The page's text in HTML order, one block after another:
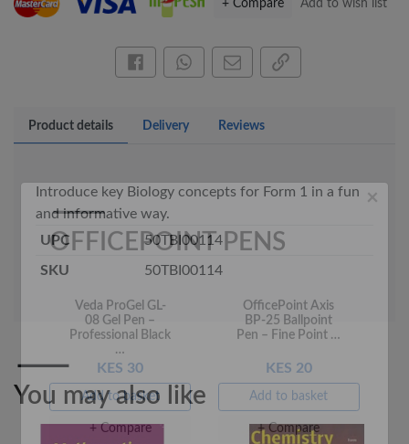
Add to wish list
+ Compare
Share this on Facebook
Share this via WhatsApp
Share by emailCopy page link
Product details Delivery Reviews
Introduce key Biology concepts for Form 1 in a fun
and informative way.
UPC
50TBI00114
SKU 50TBI00114
You may also like
08 Gel Pen –
Professional Black
…
Add to basket
+ Compare
BP-25 Ballpoint
Pen – Fine Point …
Add to basket